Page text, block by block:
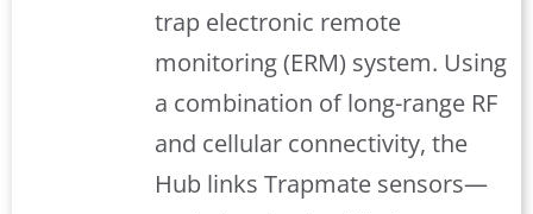
trap electronic remote
monitoring (ERM) system. Using
a combination of long-range RF
and cellular connectivity, the
Hub links Trapmate sensors—